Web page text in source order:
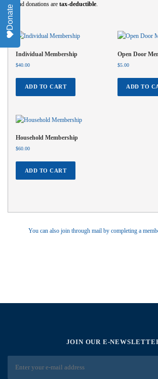
and donations are tax-deductible.
Individual Membership
$40.00
ADD TO CART
Open Door
$5.00
ADD TO
Household Membership
$60.00
ADD TO CART
You can also join through mail by completing a
JOIN OUR E-
Donate